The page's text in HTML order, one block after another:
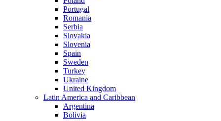
Portugal
Romania
Serbia
Slovakia
Slovenia
Spain
Sweden
Turkey
Ukraine
United Kingdom
Latin America and Caribbean
Argentina
Bolivia